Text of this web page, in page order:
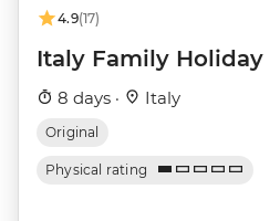
4.9(17)
Italy Family Holiday
8 days · Italy
Original
Physical rating